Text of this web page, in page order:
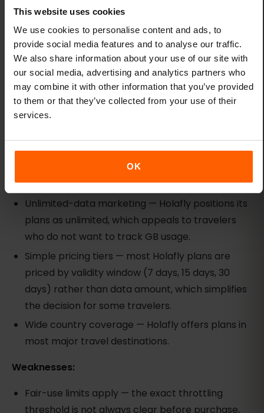
This website uses cookies
We use cookies to personalise content and ads, to
provide social media features and to analyse our traffic.
We also share information about your use of our site with
our social media, advertising and analytics partners who
may combine it with other information that you’ve provided
to them or that they’ve collected from your use of their
services.
OK
eSIM users or travelers who value transparent
coverage data, eSIMFOX is the safer choice.
Holafly: unlimited-style option with fair-
use trade-offs
Best for:
marketing.
Unlimited-data marketing — Holafly positions its
plans as unlimited, which appeals to travelers
who do not want to track GB usage.
Simple pricing tiers — most Holafly plans are
priced by validity window (7 days, 15 days, 30
days) rather than data amount, which simplifies
the decision for some travelers.
Wide country coverage — Holafly offers plans in
most major travel destinations.
Weaknesses:
Fair-use limits apply — the exact throttling
threshold is not always clear before purchase,